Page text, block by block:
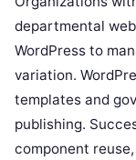
departmental
WordPress to
variation.
templates and
publishing.
component